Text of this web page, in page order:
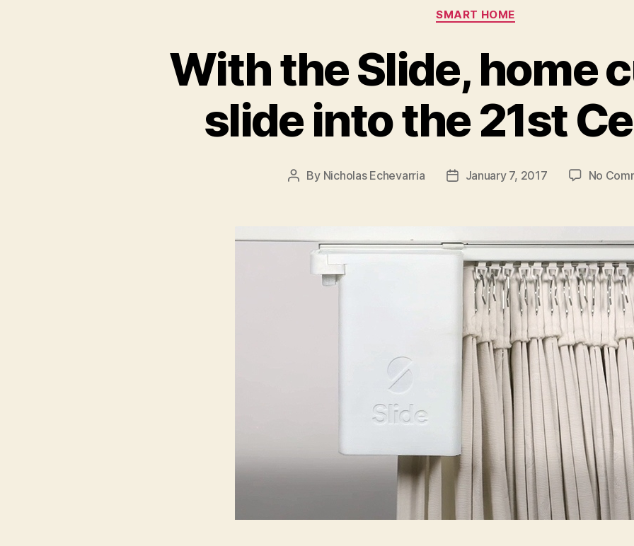
Categories
SMART HOME
With the Slide, home
slide into the 21st
Post
By Nicholas Echevarria
PostJanuary 7, 2017 No